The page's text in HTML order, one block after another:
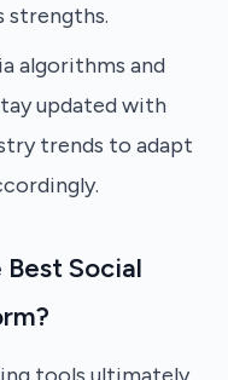
strengths.
algorithms and
updated with
trends to adapt
Social